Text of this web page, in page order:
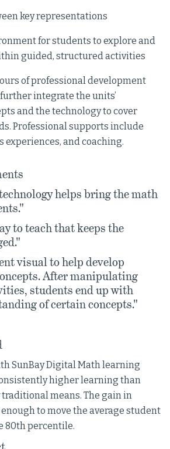
key representations
for students to explore and
guided, structured activities
of professional development
integrate the units’
and the technology to cover
Professional supports include
experiences, and coaching.
helps bring the math
to teach that keeps the
visual to help develop
After manipulating
students end up with
of certain concepts."
SunBay Digital Math learning
higher learning than
means. The gain in
to move the average student
80th percentile.